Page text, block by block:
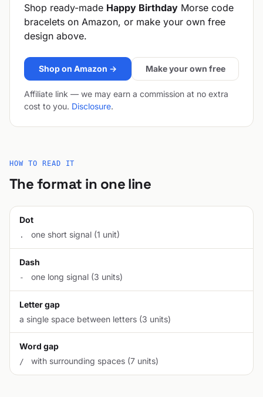
Shop ready-made Happy Birthday Morse code
bracelets on Amazon, or make your own free
design above.
Shop on Amazon → Make your own free
Affiliate link — we may earn a commission at no extra
cost to you. Disclosure.
HOW TO READ IT
The format in one line
Dot
. one short signal (1 unit)
Dash
- one long signal (3 units)
Letter gap
a single space between letters (3 units)
Word gap
/ with surrounding spaces (7 units)